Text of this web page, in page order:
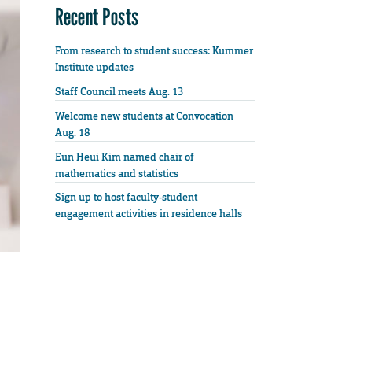
Recent Posts
From research to student success: Kummer
Institute updates
Staff Council meets Aug. 13
Welcome new students at Convocation
Aug. 18
Eun Heui Kim named chair of
mathematics and statistics
Sign up to host faculty-student
engagement activities in residence halls